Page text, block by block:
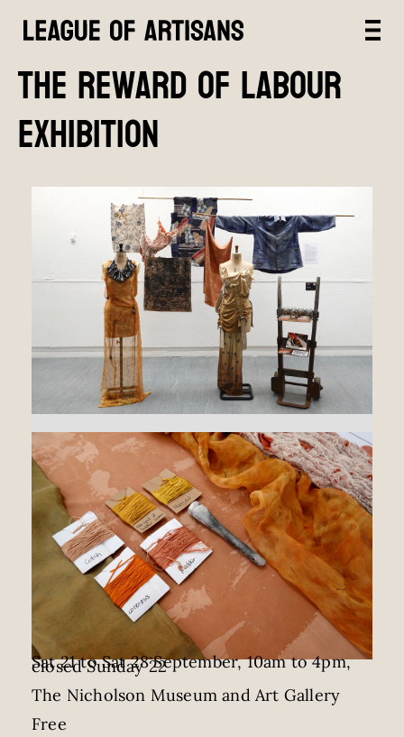
The Reward of Labour
exhibition
Sat 21 to Sat 28 September, 10am to 4pm,
closed Sunday 22
The Nicholson Museum and Art Gallery
Free